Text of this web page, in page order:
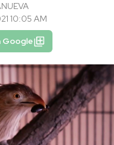
10:05 AM
Google